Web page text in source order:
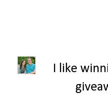
I like